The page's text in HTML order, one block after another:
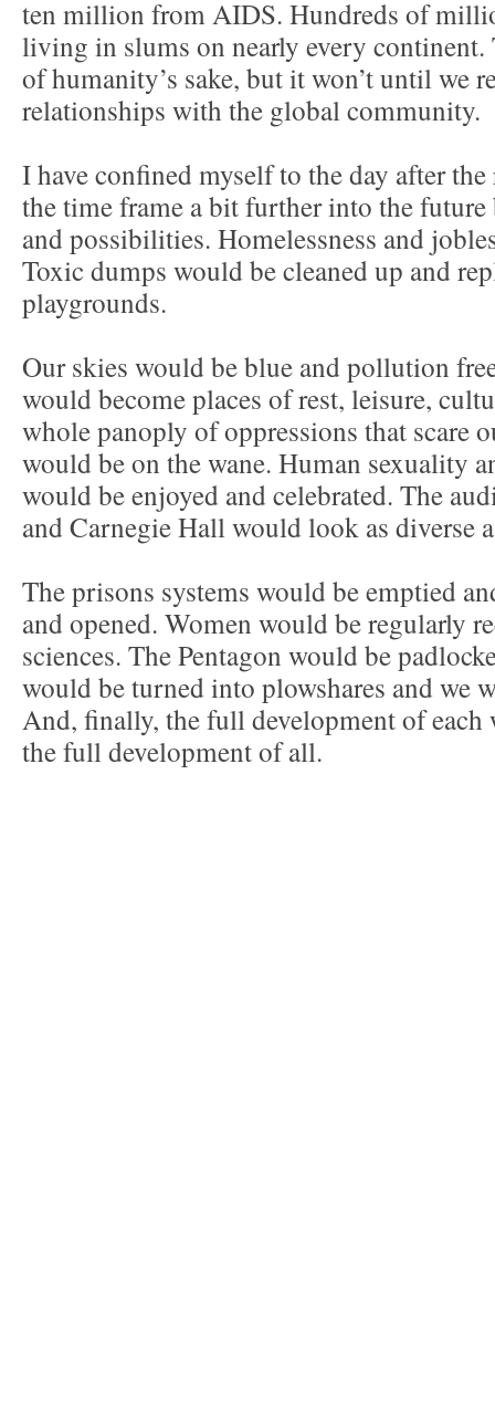
ten million from AIDS. Hundreds of
living in slums on nearly every continent.
of humanity’s sake, but it won’t until we
relationships with the global community.
I have confined myself to the day after
the time frame a bit further into the
and possibilities. Homelessness and
Toxic dumps would be cleaned up and
playgrounds.
Our skies would be blue and pollution
would become places of rest, leisure,
whole panoply of oppressions that scare
would be on the wane. Human sexuality
would be enjoyed and celebrated. The
and Carnegie Hall would look as diverse
The prisons systems would be emptied
and opened. Women would be regularly
sciences. The Pentagon would be
would be turned into plowshares and we
And, finally, the full development of
the full development of all.